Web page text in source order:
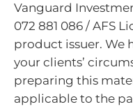
Vanguard
072 881 086 / AFS
product issuer. We
your clients’
preparing this
applicable to the